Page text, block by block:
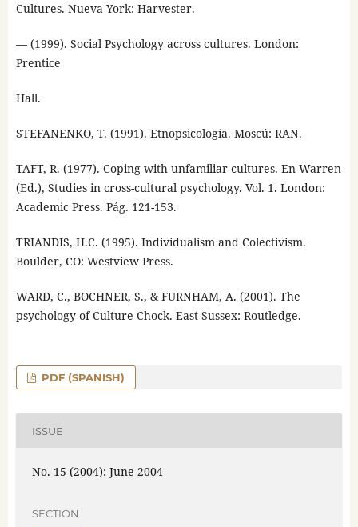
Cultures. Nueva York: Harvester.
— (1999). Social Psychology across cultures. London:
Prentice
Hall.
STEFANENKO, T. (1991). Etnopsicología. Moscú: RAN.
TAFT, R. (1977). Coping with unfamiliar cultures. En Warren
(Ed.), Studies in cross-cultural psychology. Vol. 1. London:
Academic Press. Pág. 121-153.
TRIANDIS, H.C. (1995). Individualism and Colectivism.
Boulder, CO: Westview Press.
WARD, C., BOCHNER, S., & FURNHAM, A. (2001). The
psychology of Culture Chock. East Sussex: Routledge.
PDF (SPANISH)
ISSUE
No. 15 (2004): June 2004
SECTION